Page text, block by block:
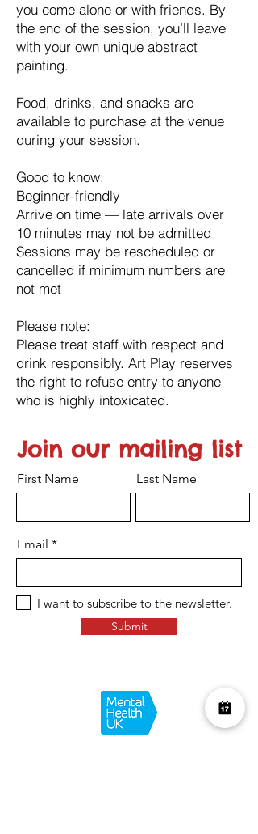
you come alone or with friends. By
the end of the session, you’ll leave
with your own unique abstract
painting.
Food, drinks, and snacks are
available to purchase at the venue
during your session.
Good to know:
Beginner-friendly
Arrive on time — late arrivals over
10 minutes may not be admitted
Sessions may be rescheduled or
cancelled if minimum numbers are
not met
Please note:
Please treat staff with respect and
drink responsibly. Art Play reserves
the right to refuse entry to anyone
who is highly intoxicated.
Join our mailing list
First Name Last Name
Email
I want to subscribe to the newsletter.
Submit